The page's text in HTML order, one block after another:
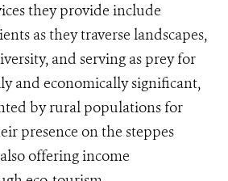
they provide include
as they traverse landscapes,
and serving as prey for
and economically significant,
by rural populations for
presence on the steppes
offering income